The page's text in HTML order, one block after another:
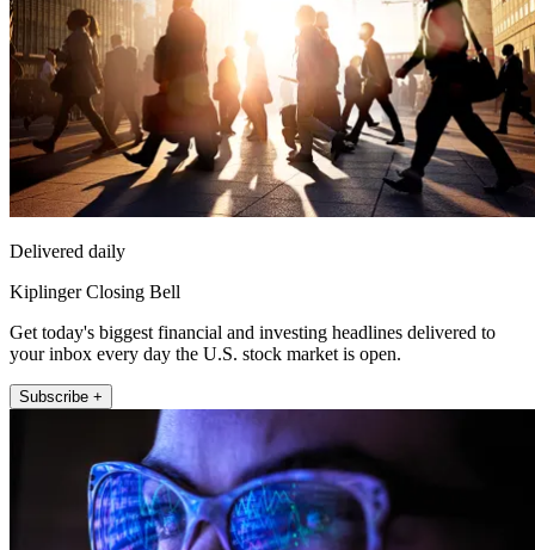
Delivered daily
Kiplinger Closing Bell
Get today's biggest financial and investing headlines delivered to
your inbox every day the U.S. stock market is open.
Subscribe +